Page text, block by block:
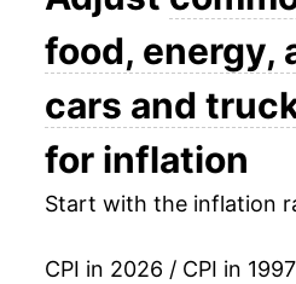
2011
$20.74
2013 $20.73
2014 $20.67
2015 $20.59
food, energy,
cars and
for inflation
Start with the inflation
CPI in 2026 / CPI in 1997